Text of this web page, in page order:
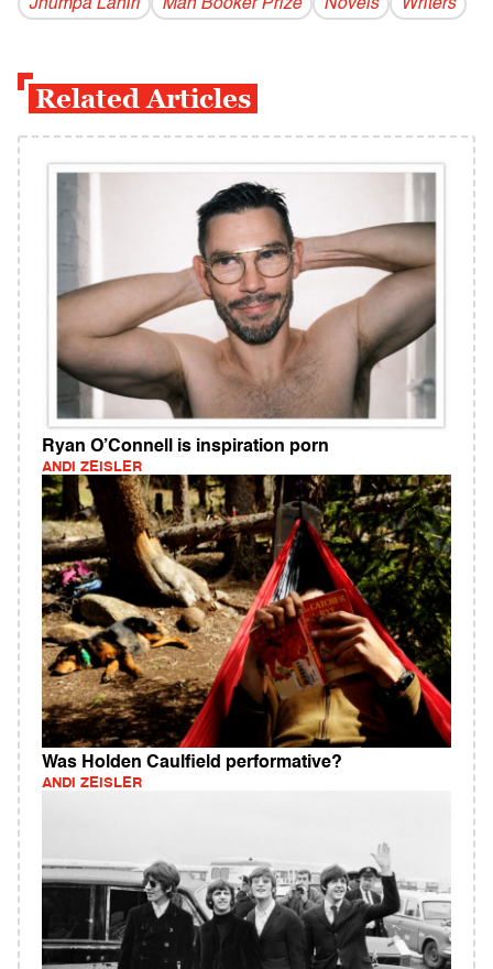
Jhumpa Lahiri Man Booker Prize Novels Writers
Related Articles
Ryan O’Connell is inspiration porn
ANDI ZEISLER
Was Holden Caulfield performative?
ANDI ZEISLER